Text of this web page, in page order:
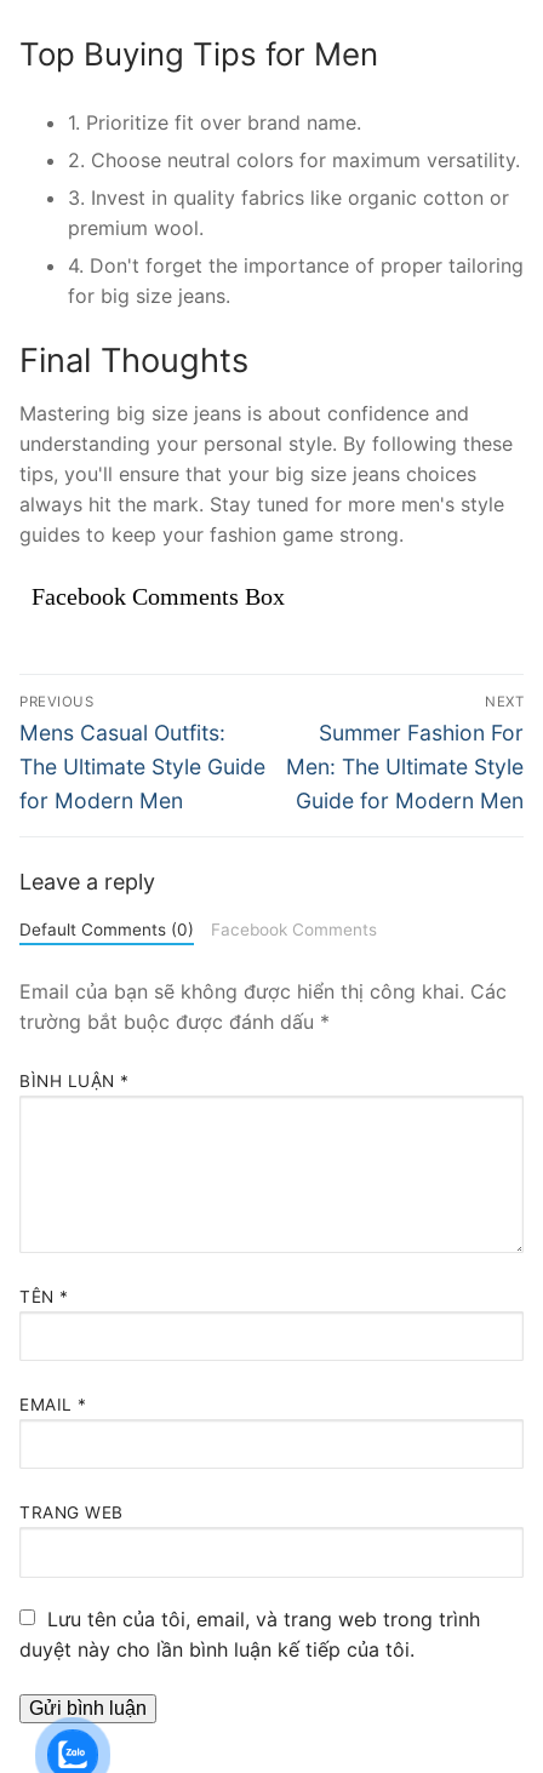
Top Buying Tips for Men
1. Prioritize fit over brand name.
2. Choose neutral colors for maximum versatility.
3. Invest in quality fabrics like organic cotton or
premium wool.
4. Don't forget the importance of proper tailoring
for big size jeans.
Final Thoughts
Mastering big size jeans is about confidence and
understanding your personal style. By following these
tips, you'll ensure that your big size jeans choices
always hit the mark. Stay tuned for more men's style
guides to keep your fashion game strong.
Facebook Comments Box
Điều
hướng
bài
viết
PREVIOUS
Previous
post:
Mens Casual Outfits:
The Ultimate Style Guide
for Modern Men
NEXT
Next
post:
Summer Fashion For
Men: The Ultimate Style
Guide for Modern Men
Leave a reply
Default Comments (0) Facebook Comments
Email của bạn sẽ không được hiển thị công khai. Các
trường bắt buộc được đánh dấu *
BÌNH LUẬN *
TÊN *
EMAIL *
TRANG WEB
Lưu tên của tôi, email, và trang web trong trình
duyệt này cho lần bình luận kế tiếp của tôi.